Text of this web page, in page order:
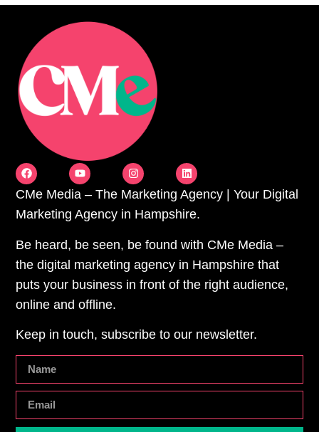
CMe Media – The Marketing Agency | Your Digital
Marketing Agency in Hampshire.
Be heard, be seen, be found with CMe Media –
the digital marketing agency in Hampshire that
puts your business in front of the right audience,
online and offline.
Keep in touch, subscribe to our newsletter.